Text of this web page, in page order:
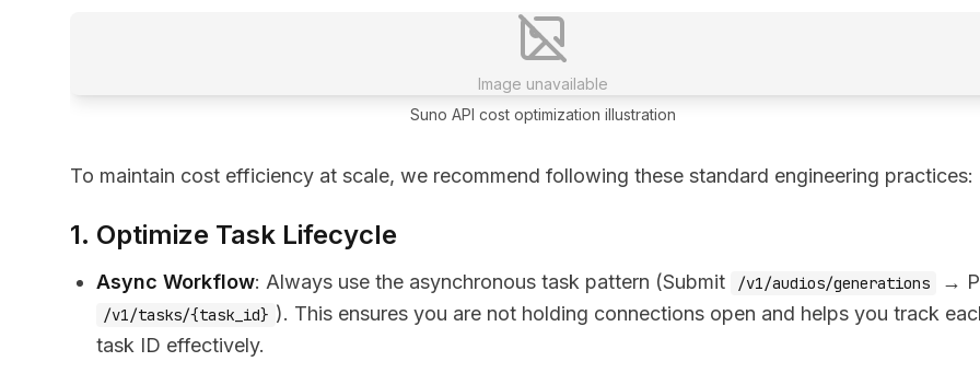
Image unavailable
Suno API cost optimization illustration
To maintain cost efficiency at scale, we recommend following these standard engineering practices:
1. Optimize Task Lifecycle
Async Workflow: Always use the asynchronous task pattern (Submit /v1/audios/generations →
/v1/tasks/{task_id} ). This ensures you are not holding connections open and helps you track
task ID effectively.